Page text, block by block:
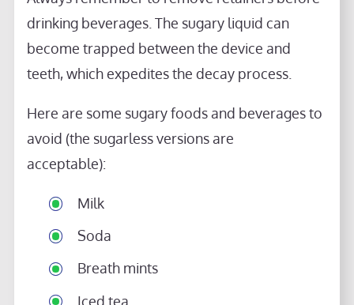
drinking beverages. The sugary liquid can
become trapped between the device and
teeth, which expedites the decay process.
Here are some sugary foods and beverages to
avoid (the sugarless versions are
acceptable):
Milk
Soda
Breath mints
Iced tea